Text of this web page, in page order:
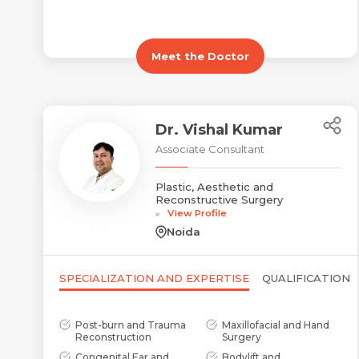
Meet the Doctor
Dr. Vishal Kumar
Associate Consultant
Plastic, Aesthetic and
Reconstructive Surgery
View Profile
Noida
SPECIALIZATION AND EXPERTISE QUALIFICATION
Post-burn and Trauma
Reconstruction
Maxillofacial and Hand
Surgery